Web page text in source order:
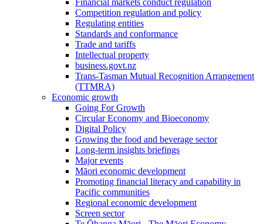
Financial markets conduct regulation
Competition regulation and policy
Regulating entities
Standards and conformance
Trade and tariffs
Intellectual property
business.govt.nz
Trans-Tasman Mutual Recognition Arrangement
(TTMRA)
Economic growth
Going For Growth
Circular Economy and Bioeconomy
Digital Policy
Growing the food and beverage sector
Long-term insights briefings
Major events
Māori economic development
Promoting financial literacy and capability in
Pacific communities
Regional economic development
Screen sector